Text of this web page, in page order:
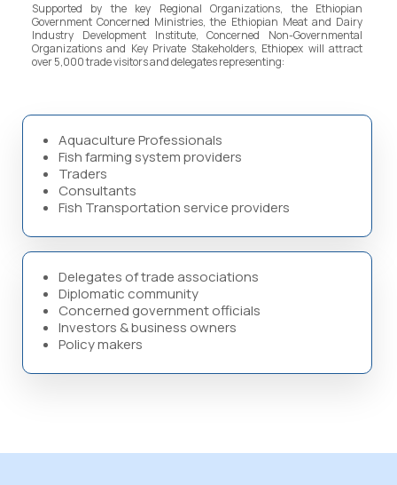
Supported by the key Regional Organizations, the Ethiopian
Government Concerned Ministries, the Ethiopian Meat and Dairy
Industry Development Institute, Concerned Non-Governmental
Organizations and Key Private Stakeholders, Ethiopex will attract
over 5,000 trade visitors and delegates representing:
Aquaculture Professionals
Fish farming system providers
Traders
Consultants
Fish Transportation service providers
Delegates of trade associations
Diplomatic community
Concerned government officials
Investors & business owners
Policy makers